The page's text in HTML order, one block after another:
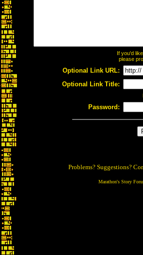
If you'd
please
Optional Link URL:
Optional Link Title:
Password:
Problems? Suggestions?
Marathon's Story